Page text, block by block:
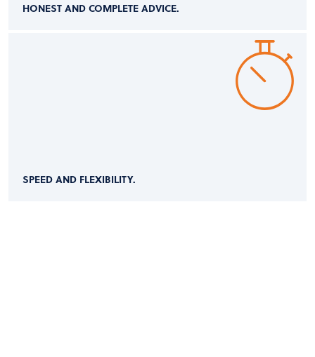
HONEST AND COMPLETE ADVICE.
SPEED AND FLEXIBILITY.